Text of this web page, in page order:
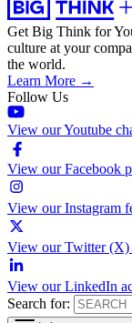
Get Big Think for
culture at your
the world.
Learn More →
Follow Us
View our Youtube
View our Facebook
View our Instagram
View our Twitter (X)
View our LinkedIn
Search for: